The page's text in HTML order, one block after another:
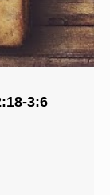
3:6